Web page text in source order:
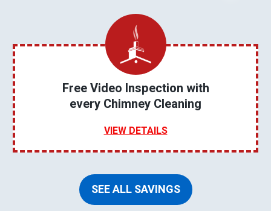
Free Video Inspection with
every Chimney Cleaning
VIEW DETAILS
SEE ALL SAVINGS